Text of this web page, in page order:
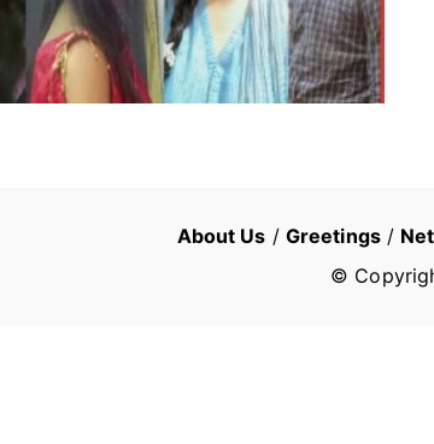
About Us / Greetings/
©